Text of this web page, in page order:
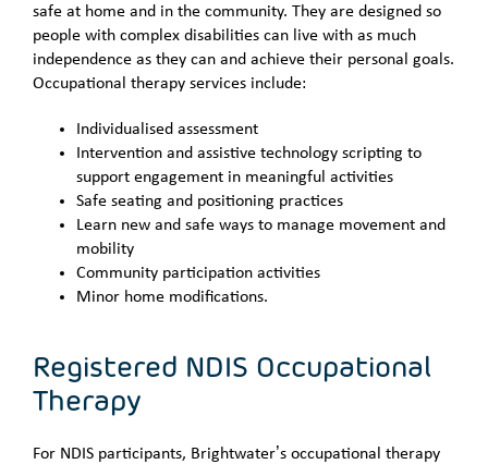
safe at home and in the community. They are designed so
people with complex disabilities can live with as much
independence as they can and achieve their personal goals.
Occupational therapy services include:
Individualised assessment
Intervention and assistive technology scripting to
support engagement in meaningful activities
Safe seating and positioning practices
Learn new and safe ways to manage movement and
mobility
Community participation activities
Minor home modifications.
Registered NDIS Occupational
Therapy
For NDIS participants, Brightwater’s occupational therapy